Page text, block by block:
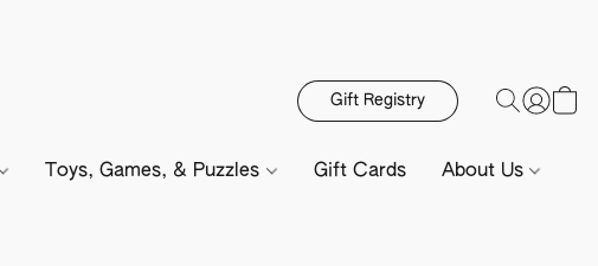
Gift Registry
Toys, Games, & Puzzles Gift Cards About Us